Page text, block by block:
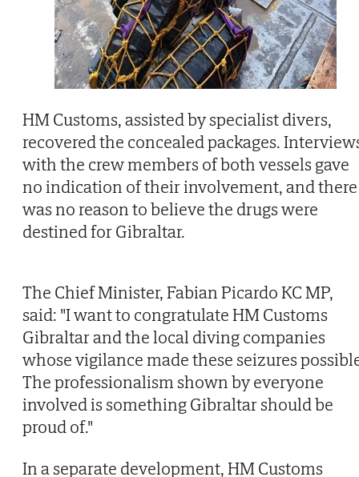
HM Customs, assisted by specialist divers,
recovered the concealed packages.
with the crew members of both vessels gave
no indication of their involvement, and there
was no reason to believe the drugs were
destined for Gibraltar.
The Chief Minister, Fabian Picardo KC MP,
said: "I want to congratulate HM Customs
Gibraltar and the local diving companies
whose vigilance made these seizures
The professionalism shown by everyone
involved is something Gibraltar should be
proud of."
In a separate development, HM Customs